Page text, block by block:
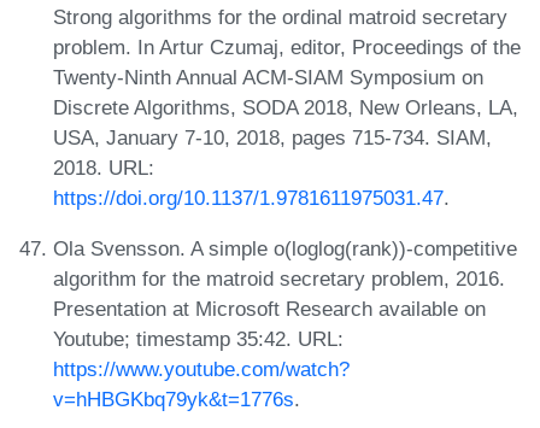
Strong algorithms for the ordinal matroid secretary
problem. In Artur Czumaj, editor, Proceedings of the
Twenty-Ninth Annual ACM-SIAM Symposium on
Discrete Algorithms, SODA 2018, New Orleans, LA,
USA, January 7-10, 2018, pages 715-734. SIAM,
2018. URL:
https://doi.org/10.1137/1.9781611975031.47.
Ola Svensson. A simple o(loglog(rank))-competitive
algorithm for the matroid secretary problem, 2016.
Presentation at Microsoft Research available on
Youtube; timestamp 35:42. URL:
https://www.youtube.com/watch?
v=hHBGKbq79yk&t=1776s.